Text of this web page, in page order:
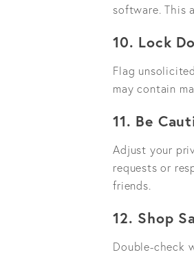
software. This
10. Lock
Flag
may contain
11. Be
Adjust your
requests or
friends.
12. Shop
Double-check